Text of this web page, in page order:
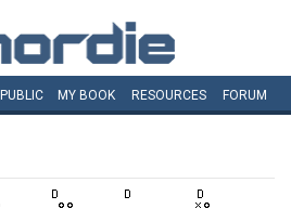
PUBLIC MY BOOK RESOURCES FORUM